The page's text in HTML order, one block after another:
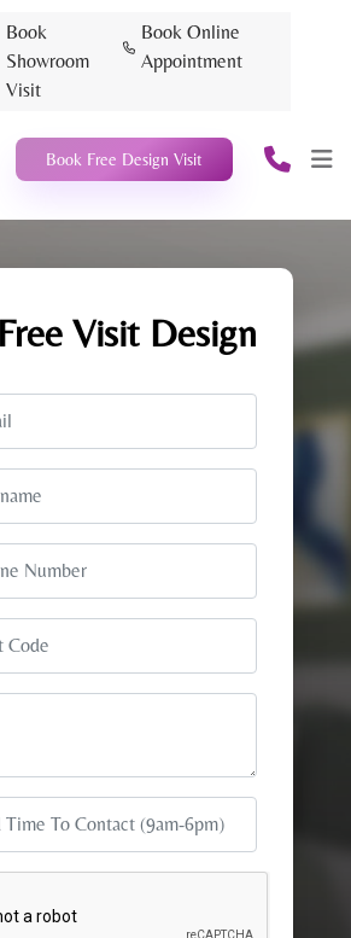
Book
Showroom
Visit
Book Online
Appointment
Book Free Design Visit
Visit Design